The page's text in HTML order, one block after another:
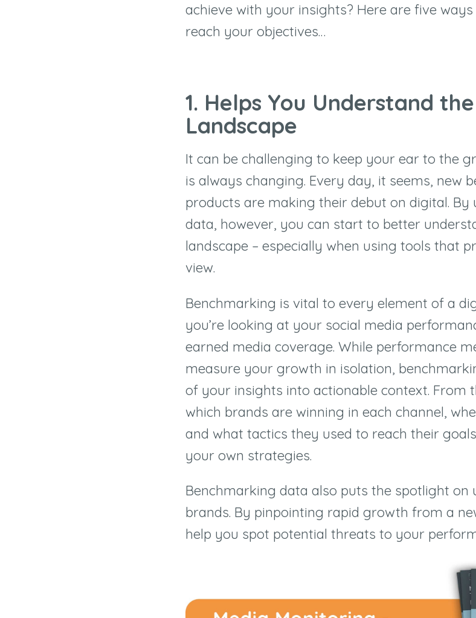
achieve with your insights? Here are five
reach your objectives…
1. Helps You Understand
Landscape
It can be challenging to keep your ear to the
is always changing. Every day, it seems, new
products are making their debut on digital. By
data, however, you can start to better
landscape – especially when using tools that
view.
Benchmarking is vital to every element of a
you’re looking at your social media
earned media coverage. While performance
measure your growth in isolation,
of your insights into actionable context. From
which brands are winning in each channel,
and what tactics they used to reach their
your own strategies.
Benchmarking data also puts the spotlight
brands. By pinpointing rapid growth from a
help you spot potential threats to your